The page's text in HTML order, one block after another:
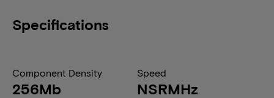
Specifications
Component Density
256Mb
Speed
NSRMHz